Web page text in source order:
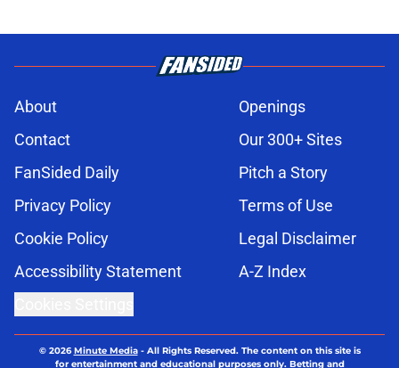
About
Openings
Contact
Our 300+ Sites
FanSided Daily
Pitch a Story
Privacy Policy
Terms of Use
Cookie Policy
Legal Disclaimer
Accessibility Statement
A-Z Index
© 2026Minute Media- All Rights Reserved. The content on this site is
for entertainment and educational purposes only. Betting and